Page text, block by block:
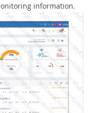
information.